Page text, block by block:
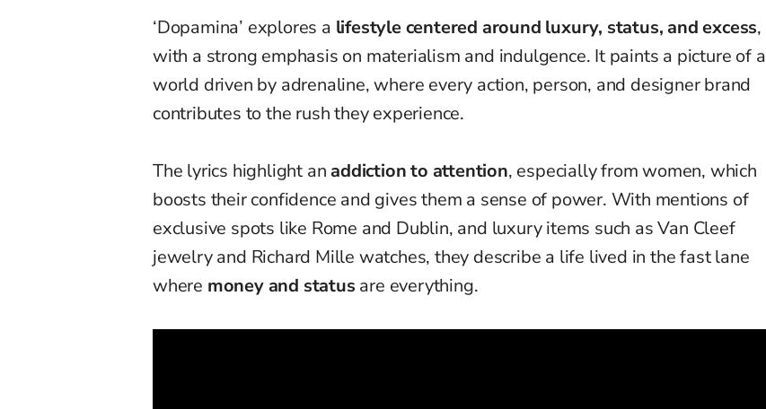
‘Dopamina’ explores a lifestyle centered around luxury, status, and excess,
with a strong emphasis on materialism and indulgence. It paints a picture of a
world driven by adrenaline, where every action, person, and designer brand
contributes to the rush they experience.
The lyrics highlight an addiction to attention, especially from women, which
boosts their confidence and gives them a sense of power. With mentions of
exclusive spots like Rome and Dublin, and luxury items such as Van Cleef
jewelry and Richard Mille watches, they describe a life lived in the fast lane
where money and status are everything.